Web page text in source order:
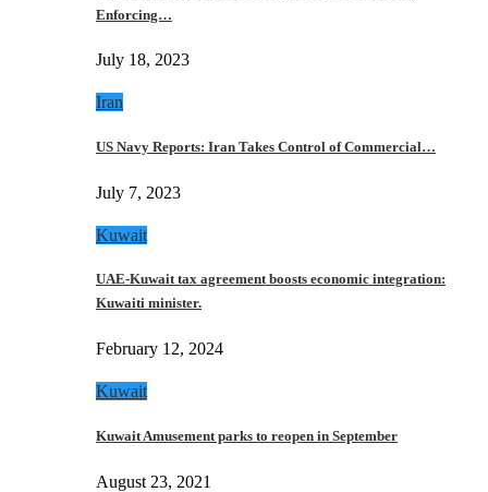
Enforcing…
July 18, 2023
Iran
US Navy Reports: Iran Takes Control of Commercial…
July 7, 2023
Kuwait
UAE-Kuwait tax agreement boosts economic integration:
Kuwaiti minister.
February 12, 2024
Kuwait
Kuwait Amusement parks to reopen in September
August 23, 2021